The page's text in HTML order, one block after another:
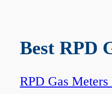
Best RPD
RPD Gas